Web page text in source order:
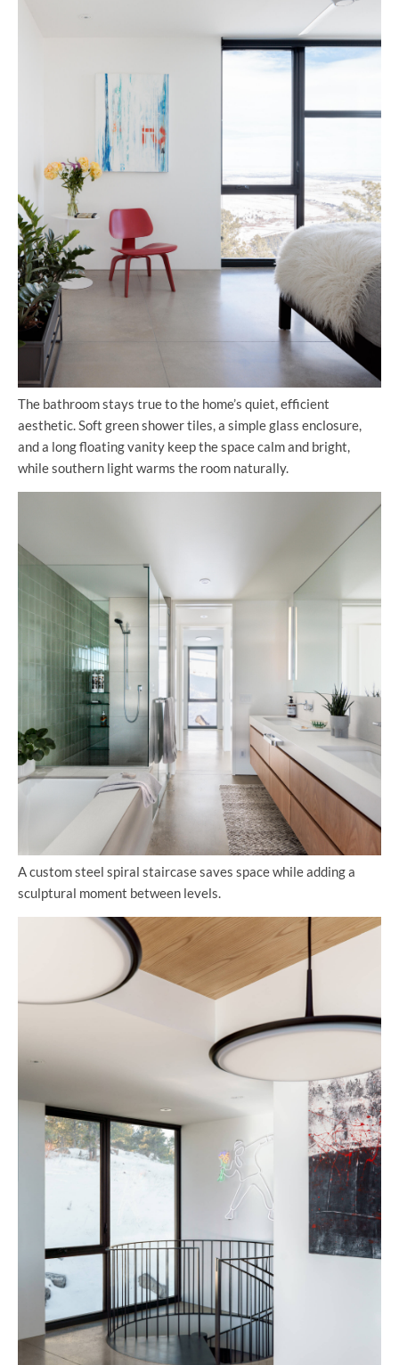
The bathroom stays true to the home’s quiet, efficient
aesthetic. Soft green shower tiles, a simple glass enclosure,
and a long floating vanity keep the space calm and bright,
while southern light warms the room naturally.
A custom steel spiral staircase saves space while adding a
sculptural moment between levels.